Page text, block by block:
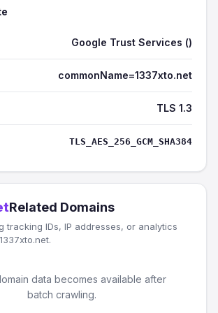
Google Trust Services ()
commonName=1337xto.net
TLS 1.3
TLS_AES_256_GCM_SHA384
Related Domains
tracking IDs, IP addresses, or analytics
data becomes available after
batch crawling.